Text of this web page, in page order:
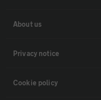
About us
Privacy notice
Cookie policy